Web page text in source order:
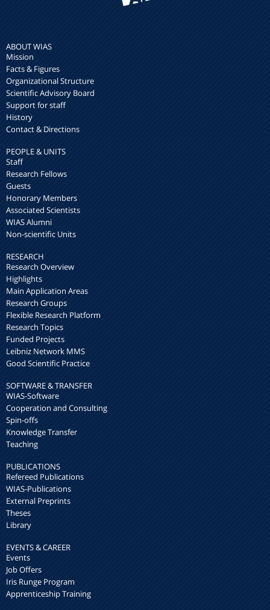
ABOUT WIAS
Mission
Facts & Figures
Organizational Structure
Scientific Advisory Board
Support for staff
History
Contact & Directions
PEOPLE & UNITS
Staff
Research Fellows
Guests
Honorary Members
Associated Scientists
WIAS Alumni
Non-scientific Units
RESEARCH
Research Overview
Highlights
Main Application Areas
Research Groups
Flexible Research Platform
Research Topics
Funded Projects
Leibniz Network MMS
Good Scientific Practice
SOFTWARE & TRANSFER
WIAS-Software
Cooperation and Consulting
Spin-offs
Knowledge Transfer
Teaching
PUBLICATIONS
Refereed Publications
WIAS-Publications
External Preprints
Theses
Library
EVENTS & CAREER
Events
Job Offers
Iris Runge Program
Apprenticeship Training